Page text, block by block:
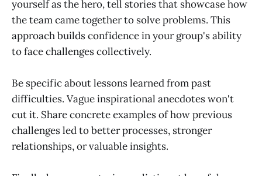
yourself as the hero, tell stories that showcase how
the team came together to solve problems. This
approach builds confidence in your group's ability
to face challenges collectively.
Be specific about lessons learned from past
difficulties. Vague inspirational anecdotes won't
cut it. Share concrete examples of how previous
challenges led to better processes, stronger
relationships, or valuable insights.